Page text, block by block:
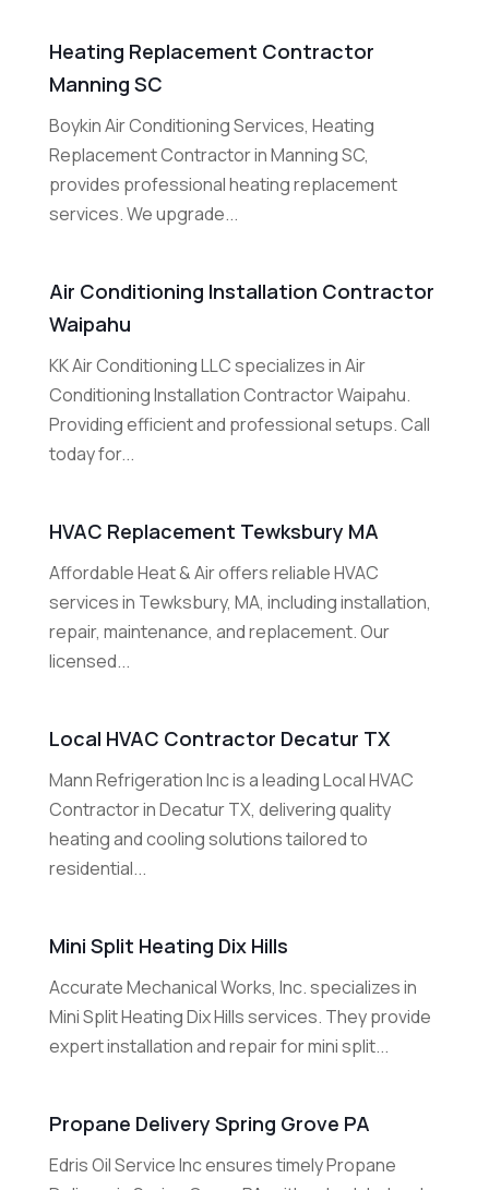
Heating Replacement Contractor
Manning SC
Boykin Air Conditioning Services, Heating
Replacement Contractor in Manning SC,
provides professional heating replacement
services. We upgrade...
Air Conditioning Installation Contractor
Waipahu
KK Air Conditioning LLC specializes in Air
Conditioning Installation Contractor Waipahu.
Providing efficient and professional setups. Call
today for...
HVAC Replacement Tewksbury MA
Affordable Heat & Air offers reliable HVAC
services in Tewksbury, MA, including installation,
repair, maintenance, and replacement. Our
licensed...
Local HVAC Contractor Decatur TX
Mann Refrigeration Inc is a leading Local HVAC
Contractor in Decatur TX, delivering quality
heating and cooling solutions tailored to
residential...
Mini Split Heating Dix Hills
Accurate Mechanical Works, Inc. specializes in
Mini Split Heating Dix Hills services. They provide
expert installation and repair for mini split...
Propane Delivery Spring Grove PA
Edris Oil Service Inc ensures timely Propane